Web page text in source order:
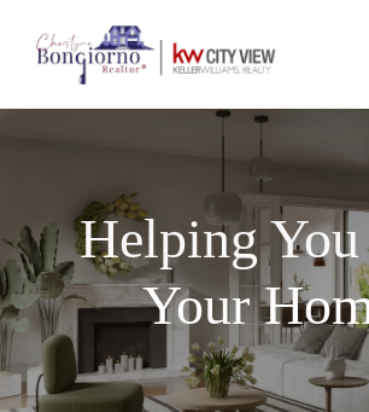
Helping
Your